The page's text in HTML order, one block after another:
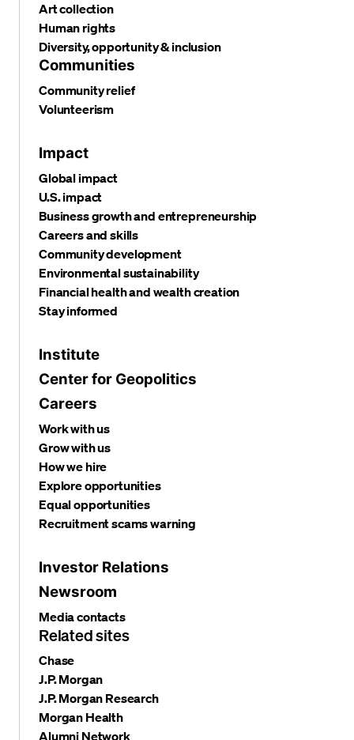
Art collection
Human rights
Diversity, opportunity & inclusion
Communities
Community relief
Volunteerism
Impact
Global impact
U.S. impact
Business growth and entrepreneurship
Careers and skills
Community development
Environmental sustainability
Financial health and wealth creation
Stay informed
Institute
Center for Geopolitics
Careers
Work with us
Grow with us
How we hire
Explore opportunities
Equal opportunities
Recruitment scams warning
Investor Relations
Newsroom
Media contacts
Related sites
Chase
J.P. Morgan
J.P. Morgan Research
Morgan Health
Alumni Network